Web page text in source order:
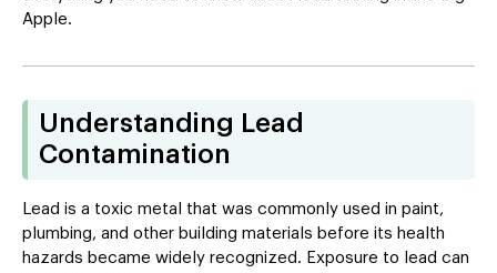
Apple.
Understanding Lead
Contamination
Lead is a toxic metal that was commonly used in paint,
plumbing, and other building materials before its health
hazards became widely recognized. Exposure to lead can